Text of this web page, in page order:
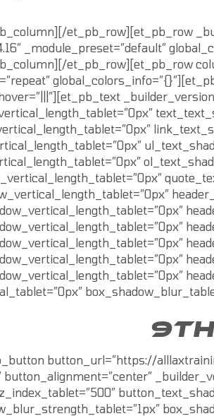
et_pb_row][et_pb_row
_module_preset=”default”
et_pb_row][et_pb_row
button_url=”https://
button_alignment=”center”